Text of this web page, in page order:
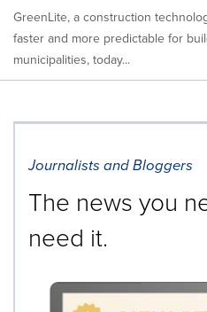
GreenLite, a construction
faster and more predictable for
municipalities, today...
Journalists and Bloggers
The news you
need it.